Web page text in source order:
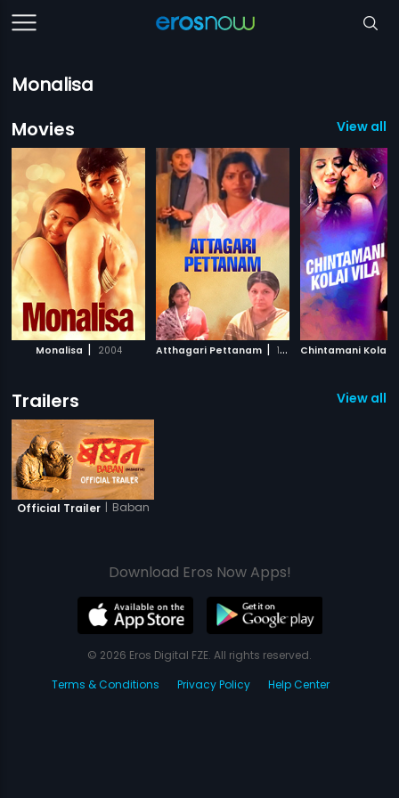
Monalisa
Movies
View all
Monalisa | 2004 Atthagari Pettanam | 1981 Chintamani Kolai
Trailers View all 1
Official Trailer | Baban
Download Eros Now Apps!
© 2026 Eros Digital FZE. All rights reserved.
Terms & Conditions
Privacy Policy Help Center